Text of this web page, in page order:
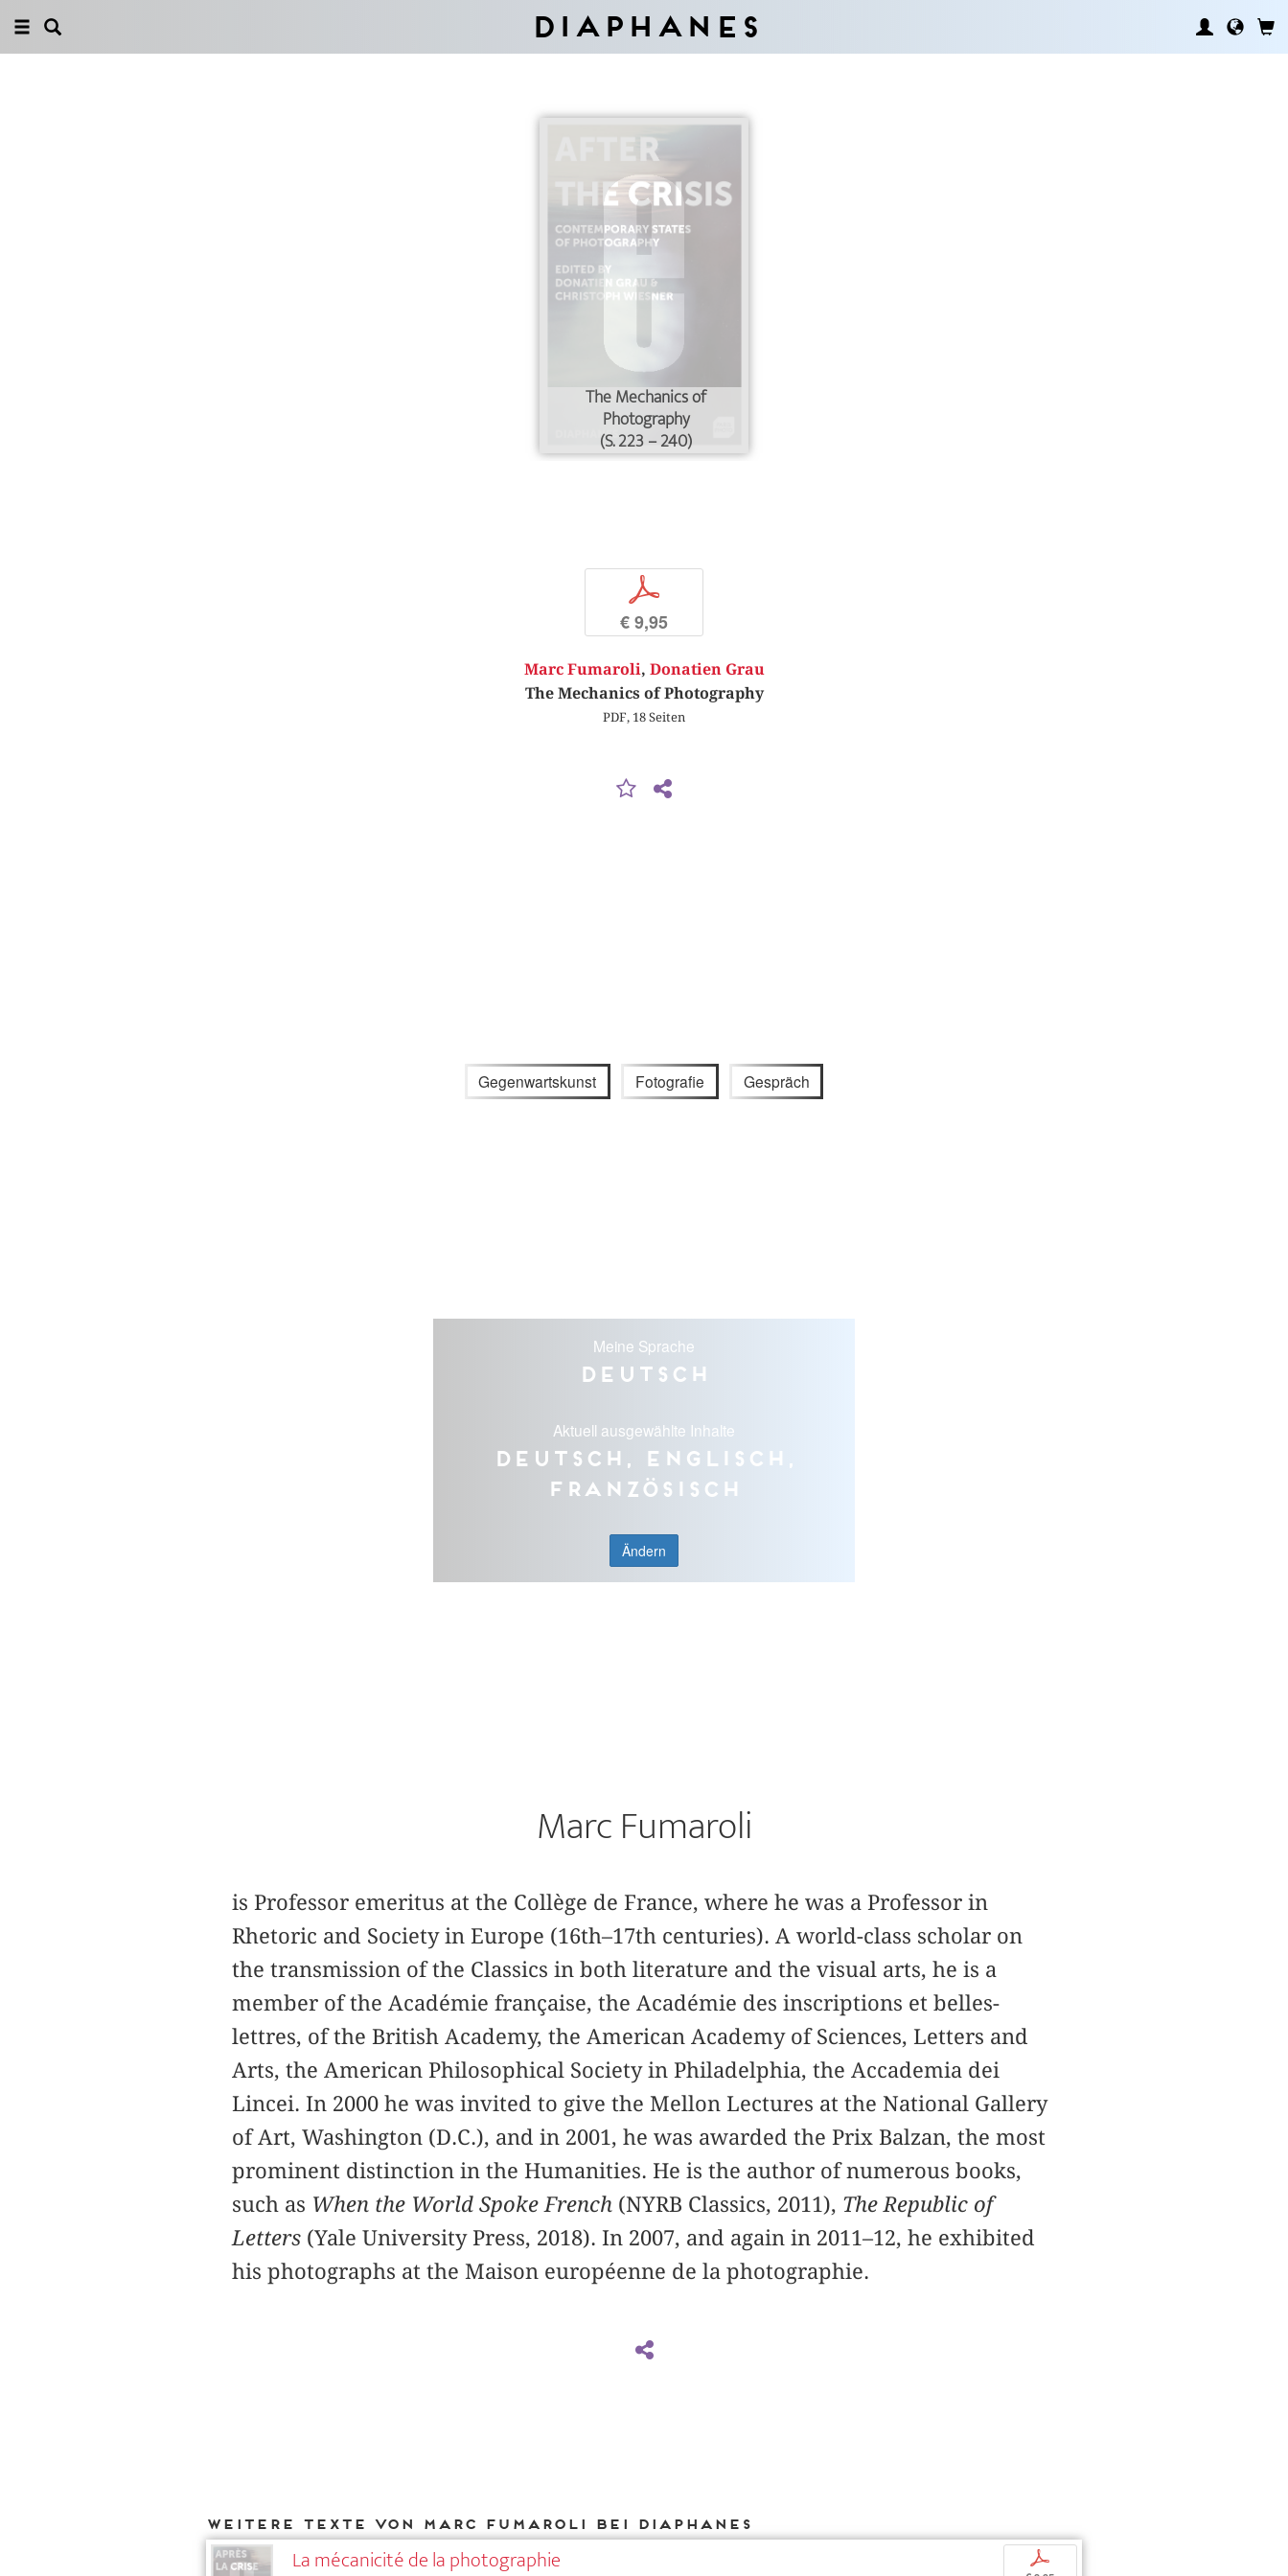
Diaphanes
The Mechanics of
Photography
(S. 223 – 240)
p
€ 9,95
Marc Fumaroli, Donatien Grau
The Mechanics of Photography
PDF, 18 Seiten
Gegenwartskunst Fotografie Gespräch
Meine Sprache
Deutsch
Aktuell ausgewählte Inhalte
Deutsch, Englisch,
Französisch
Ändern
Marc Fumaroli
is Professor emeritus at the Collège de France, where he was a Professor in
Rhetoric and Society in Europe (16th–17th centuries). A world-class scholar on
the transmission of the Classics in both literature and the visual arts, he is a
member of the Académie française, the Académie des inscriptions et belles-
lettres, of the British Academy, the American Academy of Sciences, Letters and
Arts, the American Philosophical Society in Philadelphia, the Accademia dei
Lincei. In 2000 he was invited to give the Mellon Lectures at the National Gallery
of Art, Washington (D.C.), and in 2001, he was awarded the Prix Balzan, the most
prominent distinction in the Humanities. He is the author of numerous books,
such as When the World Spoke French(NYRB Classics, 2011), The Republic of
Letters(Yale University Press, 2018). In 2007, and again in 2011–12, he exhibited
his photographs at the Maison européenne de la photographie.
Weitere Texte von Marc Fumaroli bei DIAPHANES
La mécanicité de la photographie p